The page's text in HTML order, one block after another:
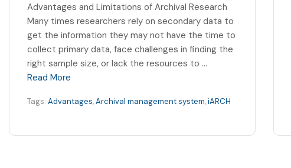
Advantages and Limitations of Archival Research
Many times researchers rely on secondary data to
get the information they may not have the time to
collect primary data, face challenges in finding the
right sample size, or lack the resources to …
Read More
Tags: Advantages,Archival management system,iARCH